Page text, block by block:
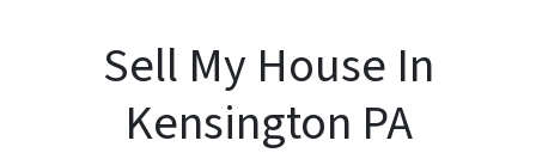
Sell My House In
Kensington PA